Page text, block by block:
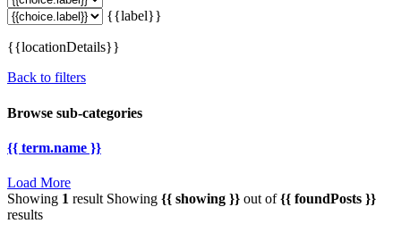
{{label}}
{{locationDetails}}
Back to filters
Browse sub-categories
{{ term.name }}
Load More
Showing 1 result Showing {{ showing }} out of{{ foundPosts }}
results